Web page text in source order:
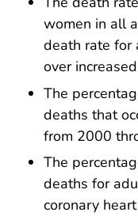
women in all
death rate for
over
The
deaths that
from 2000
The
deaths for
coronary